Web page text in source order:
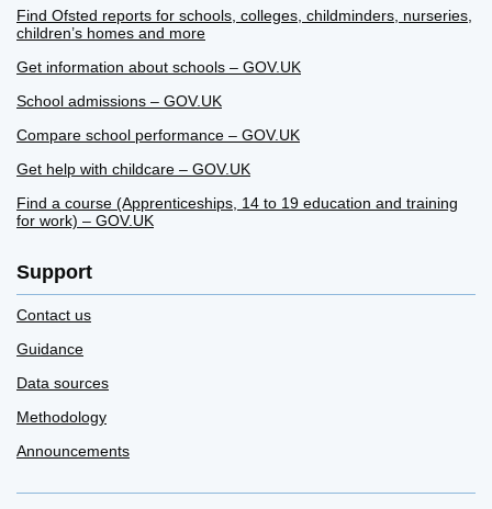
Find Ofsted reports for schools, colleges, childminders, nurseries,
children’s homes and more
Get information about schools – GOV.UK
School admissions – GOV.UK
Compare school performance – GOV.UK
Get help with childcare – GOV.UK
Find a course (Apprenticeships, 14 to 19 education and training
for work) – GOV.UK
Support
Contact us
Guidance
Data sources
Methodology
Announcements